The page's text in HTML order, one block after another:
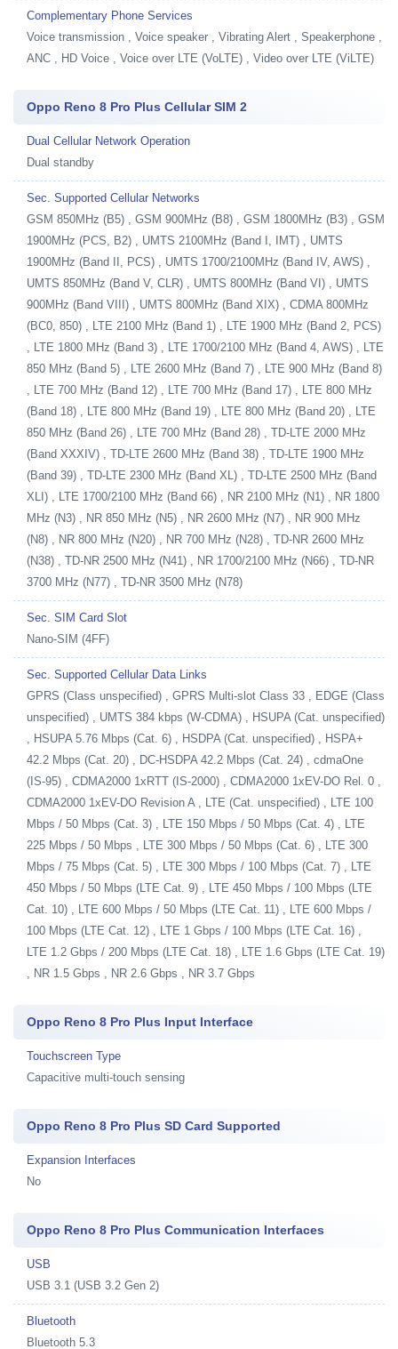
Complementary Phone Services
Voice transmission , Voice speaker , Vibrating Alert , Speakerphone ,
ANC , HD Voice , Voice over LTE (VoLTE) , Video over LTE (ViLTE)
Oppo Reno 8 Pro Plus Cellular SIM 2
Dual Cellular Network Operation
Dual standby
Sec. Supported Cellular Networks
GSM 850MHz (B5) , GSM 900MHz (B8) , GSM 1800MHz (B3) , GSM
1900MHz (PCS, B2) , UMTS 2100MHz (Band I, IMT) , UMTS
1900MHz (Band II, PCS) , UMTS 1700/2100MHz (Band IV, AWS) ,
UMTS 850MHz (Band V, CLR) , UMTS 800MHz (Band VI) , UMTS
900MHz (Band VIII) , UMTS 800MHz (Band XIX) , CDMA 800MHz
(BC0, 850) , LTE 2100 MHz (Band 1) , LTE 1900 MHz (Band 2, PCS)
, LTE 1800 MHz (Band 3) , LTE 1700/2100 MHz (Band 4, AWS) , LTE
850 MHz (Band 5) , LTE 2600 MHz (Band 7) , LTE 900 MHz (Band 8)
, LTE 700 MHz (Band 12) , LTE 700 MHz (Band 17) , LTE 800 MHz
(Band 18) , LTE 800 MHz (Band 19) , LTE 800 MHz (Band 20) , LTE
850 MHz (Band 26) , LTE 700 MHz (Band 28) , TD-LTE 2000 MHz
(Band XXXIV) , TD-LTE 2600 MHz (Band 38) , TD-LTE 1900 MHz
(Band 39) , TD-LTE 2300 MHz (Band XL) , TD-LTE 2500 MHz (Band
XLI) , LTE 1700/2100 MHz (Band 66) , NR 2100 MHz (N1) , NR 1800
MHz (N3) , NR 850 MHz (N5) , NR 2600 MHz (N7) , NR 900 MHz
(N8) , NR 800 MHz (N20) , NR 700 MHz (N28) , TD-NR 2600 MHz
(N38) , TD-NR 2500 MHz (N41) , NR 1700/2100 MHz (N66) , TD-NR
3700 MHz (N77) , TD-NR 3500 MHz (N78)
Sec. SIM Card Slot
Nano-SIM (4FF)
Sec. Supported Cellular Data Links
GPRS (Class unspecified) , GPRS Multi-slot Class 33 , EDGE (Class
unspecified) , UMTS 384 kbps (W-CDMA) , HSUPA (Cat. unspecified)
, HSUPA 5.76 Mbps (Cat. 6) , HSDPA (Cat. unspecified) , HSPA+
42.2 Mbps (Cat. 20) , DC-HSDPA 42.2 Mbps (Cat. 24) , cdmaOne
(IS-95) , CDMA2000 1xRTT (IS-2000) , CDMA2000 1xEV-DO Rel. 0 ,
CDMA2000 1xEV-DO Revision A , LTE (Cat. unspecified) , LTE 100
Mbps / 50 Mbps (Cat. 3) , LTE 150 Mbps / 50 Mbps (Cat. 4) , LTE
225 Mbps / 50 Mbps , LTE 300 Mbps / 50 Mbps (Cat. 6) , LTE 300
Mbps / 75 Mbps (Cat. 5) , LTE 300 Mbps / 100 Mbps (Cat. 7) , LTE
450 Mbps / 50 Mbps (LTE Cat. 9) , LTE 450 Mbps / 100 Mbps (LTE
Cat. 10) , LTE 600 Mbps / 50 Mbps (LTE Cat. 11) , LTE 600 Mbps /
100 Mbps (LTE Cat. 12) , LTE 1 Gbps / 100 Mbps (LTE Cat. 16) ,
LTE 1.2 Gbps / 200 Mbps (LTE Cat. 18) , LTE 1.6 Gbps (LTE Cat. 19)
, NR 1.5 Gbps , NR 2.6 Gbps , NR 3.7 Gbps
Oppo Reno 8 Pro Plus Input Interface
Touchscreen Type
Capacitive multi-touch sensing
Oppo Reno 8 Pro Plus SD Card Supported
Expansion Interfaces
No
Oppo Reno 8 Pro Plus Communication Interfaces
USB
USB 3.1 (USB 3.2 Gen 2)
Bluetooth
Bluetooth 5.3